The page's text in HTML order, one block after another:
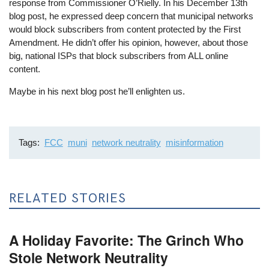
response from Commissioner O’Rielly. In his December 13th
blog post, he expressed deep concern that municipal networks
would block subscribers from content protected by the First
Amendment. He didn’t offer his opinion, however, about those
big, national ISPs that block subscribers from ALL online
content.
Maybe in his next blog post he’ll enlighten us.
Tags FCC muni network neutrality misinformation
RELATED STORIES
A Holiday Favorite: The Grinch Who
Stole Network Neutrality